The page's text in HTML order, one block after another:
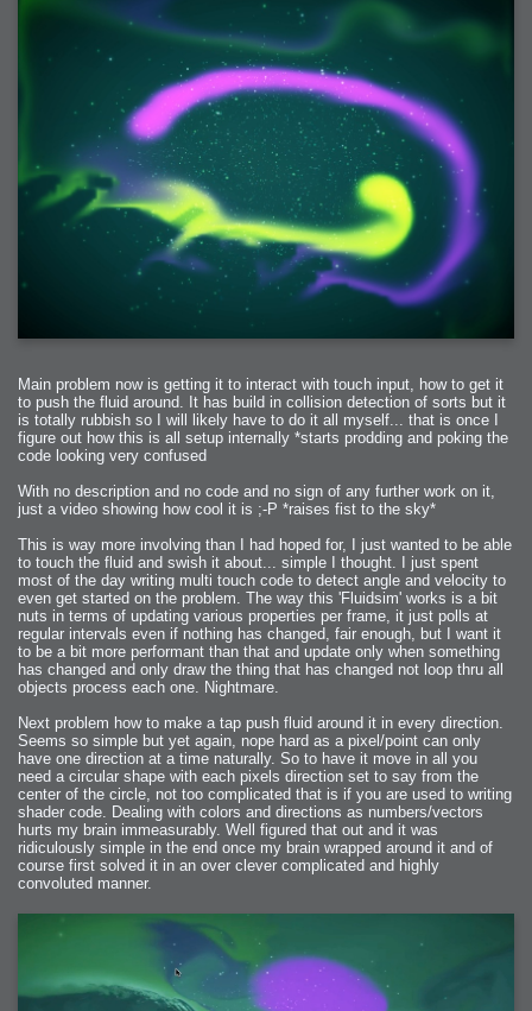
Main problem now is getting it to interact with touch input, how to get it
to push the fluid around. It has build in collision detection of sorts but it
is totally rubbish so I will likely have to do it all myself... that is once I
figure out how this is all setup internally *starts prodding and poking the
code looking very confused
With no description and no code and no sign of any further work on it,
just a video showing how cool it is ;-P *raises fist to the sky*
This is way more involving than I had hoped for, I just wanted to be able
to touch the fluid and swish it about... simple I thought. I just spent
most of the day writing multi touch code to detect angle and velocity to
even get started on the problem. The way this 'Fluidsim' works is a bit
nuts in terms of updating various properties per frame, it just polls at
regular intervals even if nothing has changed, fair enough, but I want it
to be a bit more performant than that and update only when something
has changed and only draw the thing that has changed not loop thru all
objects process each one. Nightmare.
Next problem how to make a tap push fluid around it in every direction.
Seems so simple but yet again, nope hard as a pixel/point can only
have one direction at a time naturally. So to have it move in all you
need a circular shape with each pixels direction set to say from the
center of the circle, not too complicated that is if you are used to writing
shader code. Dealing with colors and directions as numbers/vectors
hurts my brain immeasurably. Well figured that out and it was
ridiculously simple in the end once my brain wrapped around it and of
course first solved it in an over clever complicated and highly
convoluted manner.